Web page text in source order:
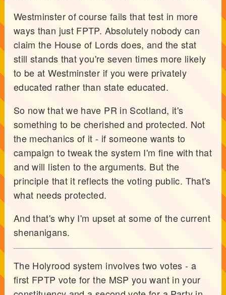
Westminster of course fails that test in more
ways than just FPTP. Absolutely nobody can
claim the House of Lords does, and the stat
still stands that you're seven times more likely
to be at Westminster if you were privately
educated rather than state educated.
So now that we have PR in Scotland, it's
something to be cherished and protected. Not
the mechanics of it - if someone wants to
campaign to tweak the system I'm fine with that
and will listen to the arguments. But the
principle that it reflects the voting public. That's
what needs protected.
And that's why I'm upset at some of the current
shenanigans.
The Holyrood system involves two votes - a
first FPTP vote for the MSP you want in your